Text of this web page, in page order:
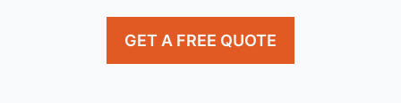
GET A FREE QUOTE